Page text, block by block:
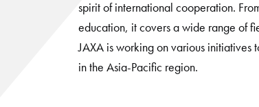
spirit of international cooperation.
education, it covers a wide range of
JAXA is working on various initiatives
in the Asia-Pacific region.